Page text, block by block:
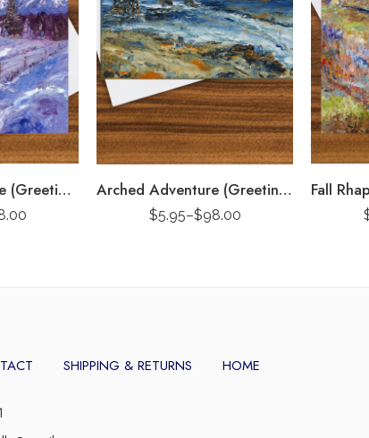
Purple Road Home (Greeting Card) Arched Adventure (Greeting Card)
$5.95–$98.00
SHIPPING & RETURNS HOME